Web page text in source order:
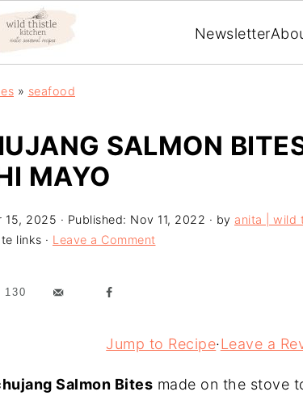
Newsletter
» seafood
SALMON
MAYO
15, 2025 · Published: Nov 11, 2022 · by anita | wild
links · Leave a Comment
130
Jump to Recipe·Leave a
Salmon Bites made on the stove